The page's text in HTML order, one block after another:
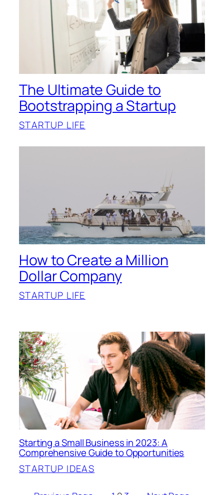
The Ultimate Guide to
Bootstrapping a Startup
STARTUP LIFE
How to Create a Million
Dollar Company
STARTUP LIFE
Starting a Small Business in 2023: A
Comprehensive Guide to Opportunities
STARTUP IDEAS